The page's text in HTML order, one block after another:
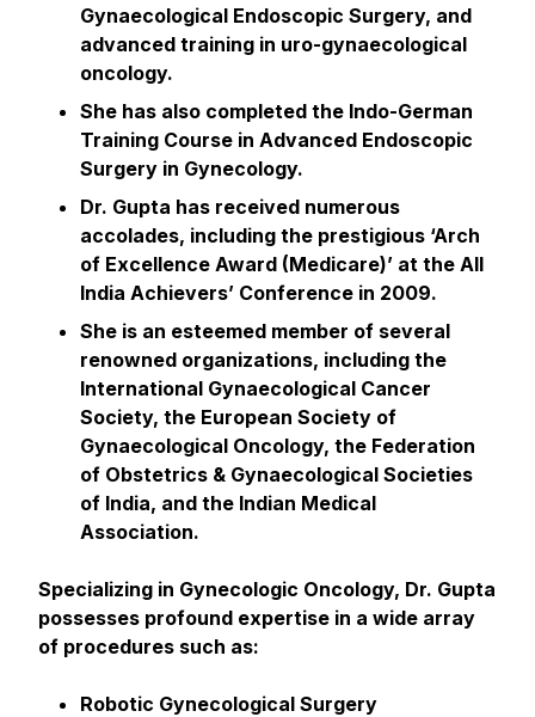
Gynaecological Endoscopic Surgery, and
advanced training in uro-gynaecological
oncology.
She has also completed the Indo-German
Training Course in Advanced Endoscopic
Surgery in Gynecology.
Dr. Gupta has received numerous
accolades, including the prestigious ‘Arch
of Excellence Award (Medicare)’ at the All
India Achievers’ Conference in 2009.
She is an esteemed member of several
renowned organizations, including the
International Gynaecological Cancer
Society, the European Society of
Gynaecological Oncology, the Federation
of Obstetrics & Gynaecological Societies
of India, and the Indian Medical
Association.
Specializing in Gynecologic Oncology, Dr. Gupta
possesses profound expertise in a wide array
of procedures such as:
Robotic Gynecological Surgery